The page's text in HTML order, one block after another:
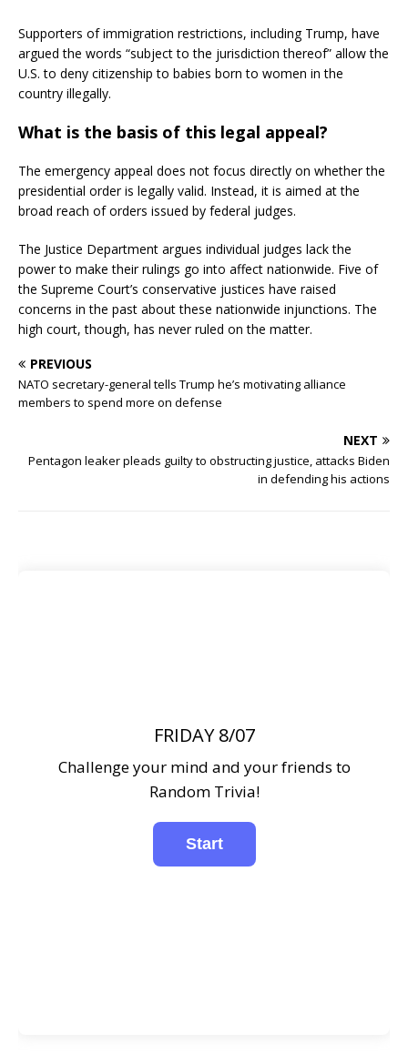
Supporters of immigration restrictions, including Trump, have
argued the words “subject to the jurisdiction thereof” allow the
U.S. to deny citizenship to babies born to women in the
country illegally.
What is the basis of this legal appeal?
The emergency appeal does not focus directly on whether the
presidential order is legally valid. Instead, it is aimed at the
broad reach of orders issued by federal judges.
The Justice Department argues individual judges lack the
power to make their rulings go into affect nationwide. Five of
the Supreme Court’s conservative justices have raised
concerns in the past about these nationwide injunctions. The
high court, though, has never ruled on the matter.
PREVIOUS
NATO secretary-general tells Trump he’s motivating alliance
members to spend more on defense
NEXT
Pentagon leaker pleads guilty to obstructing justice, attacks Biden
in defending his actions
FRIDAY 8/07
Challenge your mind and your friends to
Random Trivia!